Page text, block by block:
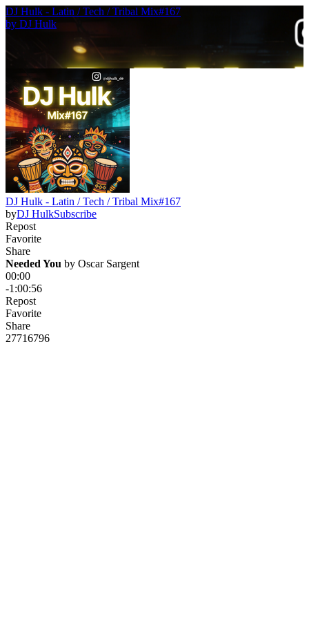
DJ Hulk - Latin / Tech / Tribal Mix#167
by DJ Hulk
DJ Hulk - Latin / Tech / Tribal Mix#167
byDJ HulkSubscribe
Repost
Favorite
Share
Needed You by Oscar Sargent
00:00
-1:00:56
Repost
Favorite
Share
27716796